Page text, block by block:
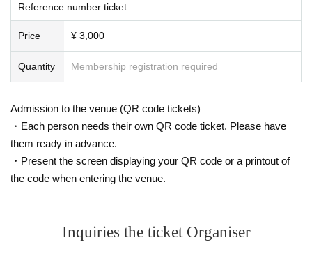
Reference number ticket
Price ¥ 3,000
Quantity Membership registration required
Admission to the venue (QR code tickets)
・Each person needs their own QR code ticket. Please have
them ready in advance.
・Present the screen displaying your QR code or a printout of
the code when entering the venue.
Inquiries the ticket Organiser